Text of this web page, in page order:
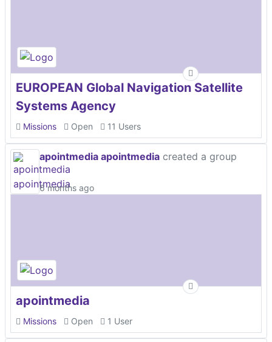
EUROPEAN Global Navigation Satellite
Systems Agency
Missions Open 11 Users
apointmedia apointmedia created a group
6 months ago
apointmedia
Missions Open 1 User